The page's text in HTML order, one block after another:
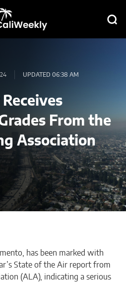
UPDATED 06:38 AM
From the
Association
has been marked with
State of the Air report from
(ALA), indicating a serious